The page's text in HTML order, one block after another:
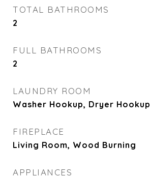
TOTAL BATHROOMS
2
FULL BATHROOMS
2
LAUNDRY ROOM
Washer Hookup, Dryer Hookup
FIREPLACE
Living Room, Wood Burning
APPLIANCES